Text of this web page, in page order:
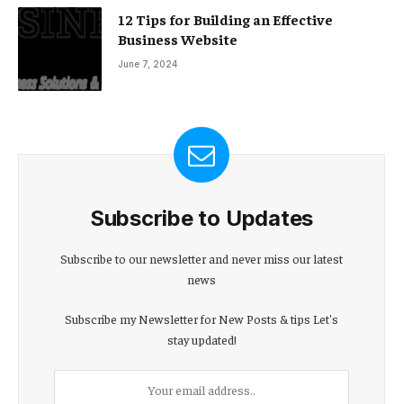
12 Tips for Building an Effective
Business Website
June 7, 2024
Subscribe to Updates
Subscribe to our newsletter and never miss our latest
news
Subscribe my Newsletter for New Posts & tips Let's
stay updated!